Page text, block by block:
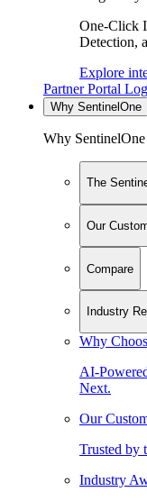
One-Click
Detection,
Explore
Partner Portal
Why SentinelOne
Why SentinelOne
The
Our
Compare
Industry
Why
AI-
Next.
Our
Trusted by
Industry